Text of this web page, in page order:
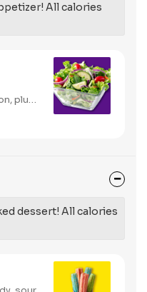
All calories
plus
dessert! All calories